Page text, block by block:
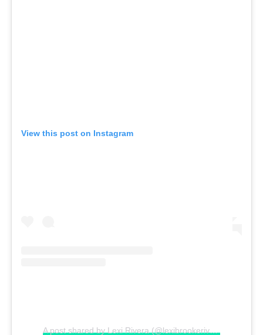
View this post on Instagram